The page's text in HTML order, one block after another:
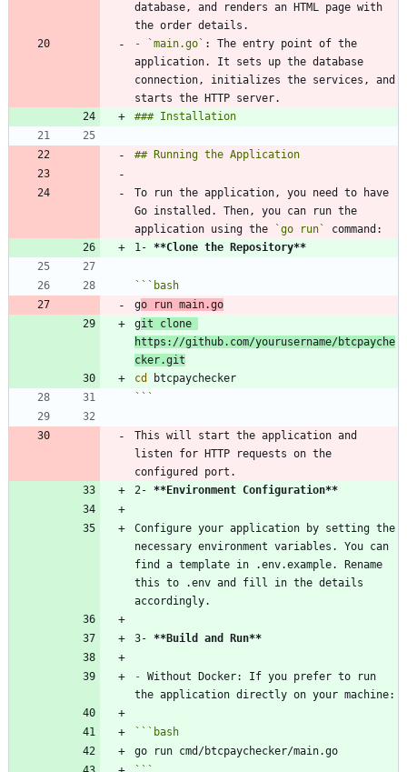
database, and renders an HTML page with
-
`main.go` : The entry point of the
application. It sets up the database
connection, initializes the services, and
To run the application, you need to have
Go installed. Then, you can run the
application using the
`go run`
1- **Clone the Repository**
``` bash
go run main.go
git clone
https://github.com/yourusername/btcpayche
cker.git
cd
```
This will start the application and
listen for HTTP requests on the
2- **Environment Configuration**
Configure your application by setting the
necessary environment variables. You can
find a template in .env.example. Rename
this to .env and fill in the details
3- **Build and Run**
- Without Docker: If you prefer to run
``` bash